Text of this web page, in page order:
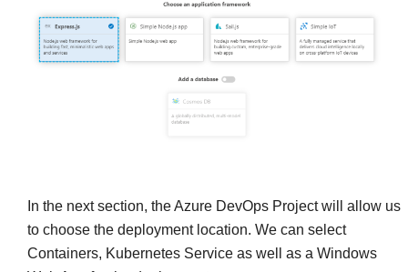
In the next section, the Azure DevOps Project will allow us
to choose the deployment location. We can select
Containers, Kubernetes Service as well as a Windows